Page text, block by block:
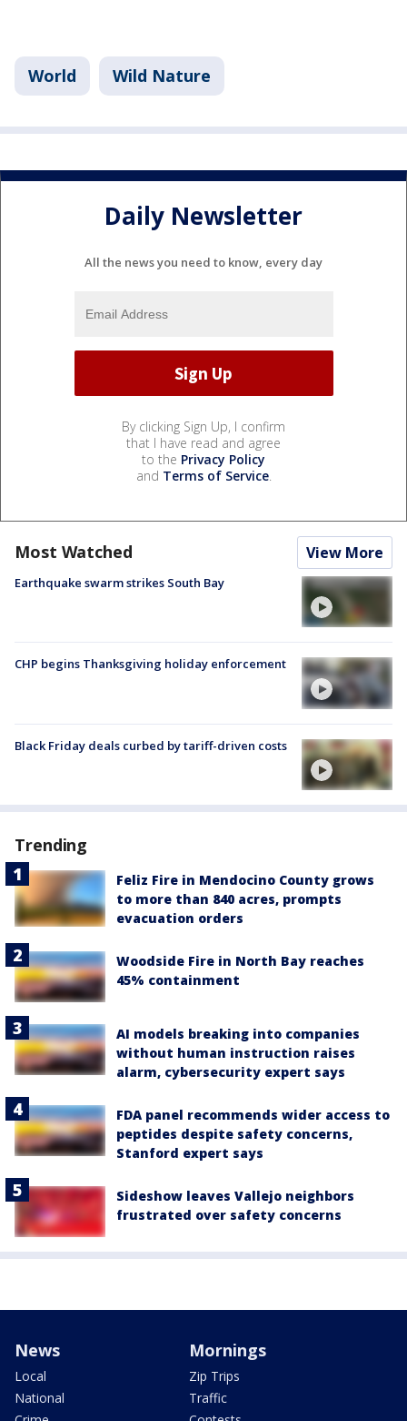
World Wild Nature
Daily Newsletter
All the news you need to know, every day
By clicking Sign Up, I confirm
that I have read and agree
to the Privacy Policy
and Terms of Service.
Most Watched View More
Earthquake swarm strikes South Bay
CHP begins Thanksgiving holiday enforcement
Black Friday deals curbed by tariff-driven costs
Trending
Feliz Fire in Mendocino County grows
to more than 840 acres, prompts
evacuation orders
Woodside Fire in North Bay reaches
45% containment
AI models breaking into companies
without human instruction raises
alarm, cybersecurity expert says
FDA panel recommends wider access to
peptides despite safety concerns,
Stanford expert says
Sideshow leaves Vallejo neighbors
frustrated over safety concerns
News
Local
National
Mornings
Zip Trips
Traffic